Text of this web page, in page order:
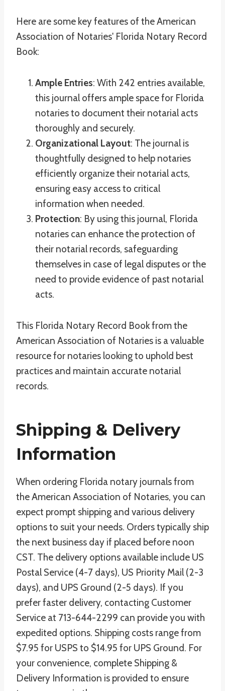
Here are some key features of the American
Association of Notaries' Florida Notary Record
Book:
Ample Entries: With 242 entries available,
this journal offers ample space for Florida
notaries to document their notarial acts
thoroughly and securely.
Organizational Layout: The journal is
thoughtfully designed to help notaries
efficiently organize their notarial acts,
ensuring easy access to critical
information when needed.
Protection: By using this journal, Florida
notaries can enhance the protection of
their notarial records, safeguarding
themselves in case of legal disputes or the
need to provide evidence of past notarial
acts.
This Florida Notary Record Book from the
American Association of Notaries is a valuable
resource for notaries looking to uphold best
practices and maintain accurate notarial
records.
Shipping & Delivery
Information
When ordering Florida notary journals from
the American Association of Notaries, you can
expect prompt shipping and various delivery
options to suit your needs. Orders typically ship
the next business day if placed before noon
CST. The delivery options available include US
Postal Service (4-7 days), US Priority Mail (2-3
days), and UPS Ground (2-5 days). If you
prefer faster delivery, contacting Customer
Service at 713-644-2299 can provide you with
expedited options. Shipping costs range from
$7.95 for USPS to $14.95 for UPS Ground. For
your convenience, complete Shipping &
Delivery Information is provided to ensure